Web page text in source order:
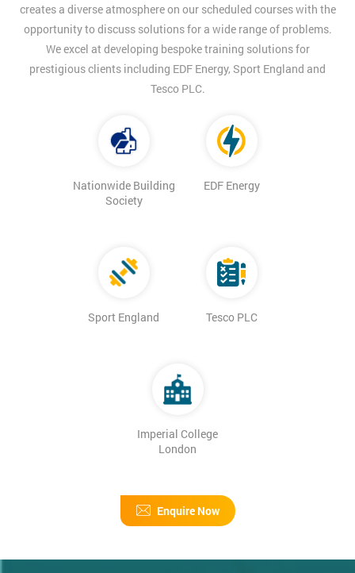
creates a diverse atmosphere on our scheduled courses with the
opportunity to discuss solutions for a wide range of problems.
We excel at developing bespoke training solutions for
prestigious clients including EDF Energy, Sport England and
Tesco PLC.
Nationwide Building
Society
EDF Energy
Sport England Tesco PLC
Imperial College
London
Enquire Now